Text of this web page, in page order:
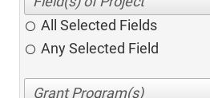
All Selected Fields
Any Selected Field